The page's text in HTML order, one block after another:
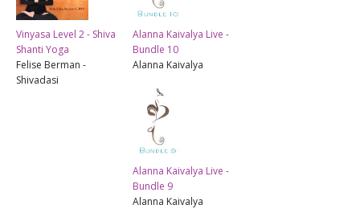
Vinyasa Level 2 - Shiva
Shanti Yoga
Felise Berman -
Shivadasi
Alanna Kaivalya Live -
Bundle 10
Alanna Kaivalya
Alanna Kaivalya Live -
Bundle 9
Alanna Kaivalya